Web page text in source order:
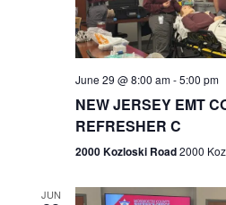
June 29 @ 8:00 am-5:00 pm
NEW JERSEY EMT
REFRESHER C
2000 Kozloski Road2000
JUN